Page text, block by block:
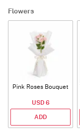
Flowers
Pink Roses Bouquet
USD 6
ADD